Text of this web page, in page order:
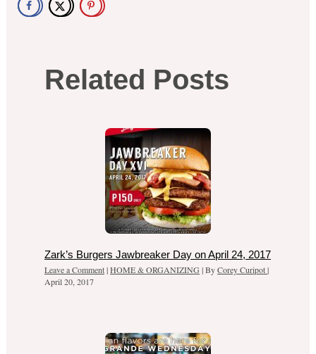
Related Posts
Zark’s Burgers Jawbreaker Day on April 24, 2017
Leave a Comment|HOME & ORGANIZING | ByCorey Curipot|
April 20, 2017